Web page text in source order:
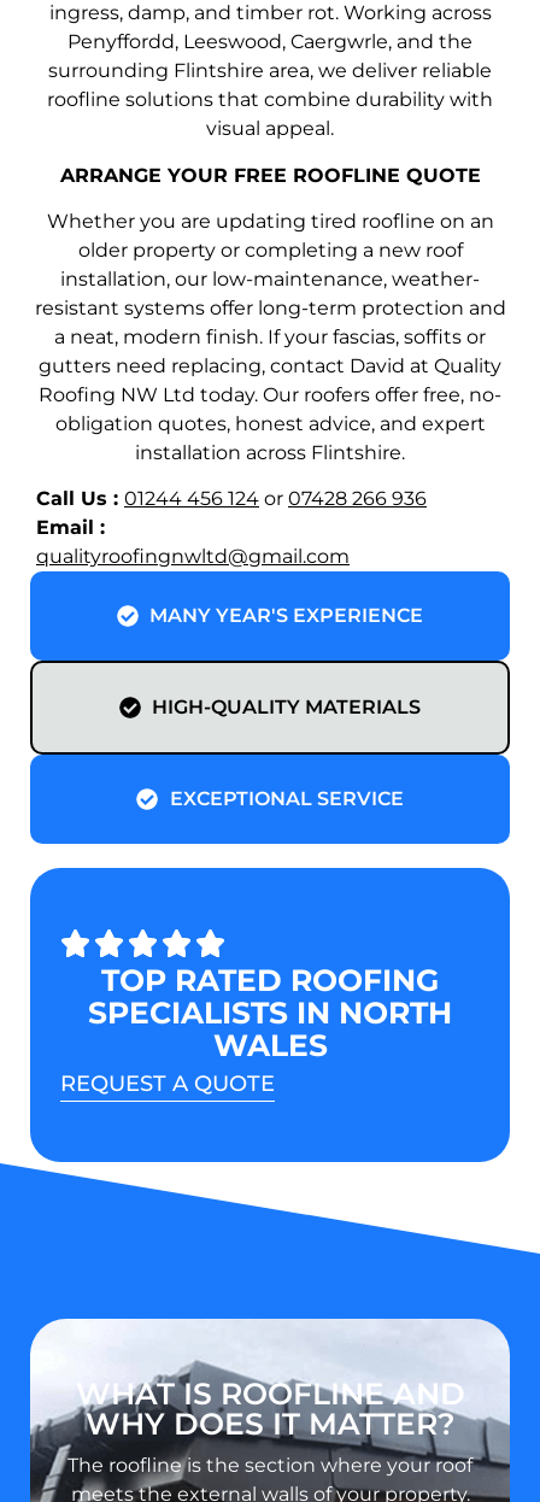
ingress, damp, and timber rot. Working across
Penyffordd, Leeswood, Caergwrle, and the
surrounding Flintshire area, we deliver reliable
roofline solutions that combine durability with
visual appeal.
ARRANGE YOUR FREE ROOFLINE QUOTE
Whether you are updating tired roofline on an
older property or completing a new roof
installation, our low-maintenance, weather-
resistant systems offer long-term protection and
a neat, modern finish. If your fascias, soffits or
gutters need replacing, contact David at Quality
Roofing NW Ltd today. Our roofers offer free, no-
obligation quotes, honest advice, and expert
installation across Flintshire.
Call Us : 01244 456 124 or 07428 266 936
Email :
moc.liamg
@dtlwngnifoorytilauq
MANY YEAR'S EXPERIENCE
HIGH-QUALITY MATERIALS
EXCEPTIONAL SERVICE
TOP RATED ROOFING
SPECIALISTS IN NORTH
WALES
REQUEST A QUOTE
WHAT IS ROOFLINE AND
WHY DOES IT MATTER?
The roofline is the section where your roof
meets the external walls of your property.